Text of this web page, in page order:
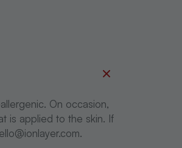
On occasion,
is applied to the skin. If